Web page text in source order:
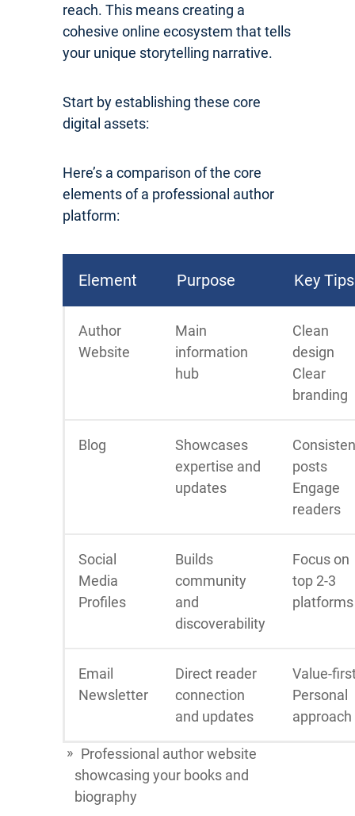
reach. This means creating a
cohesive online ecosystem that tells
your unique storytelling narrative.
Start by establishing these core
digital assets:
Here’s a comparison of the core
elements of a professional author
platform:
Element Purpose Key Tips
Author
Website
Main
information
hub
Clean
design
Clear
branding
Blog
Showcases
expertise and
updates
posts
Engage
readers
Social
Media
Profiles
Builds
community
and
discoverability
Focus on
top 2-3
platforms
Email
Newsletter
Direct reader
connection
and updates
Value-
Personal
approach
Professional author website
showcasing your books and
biography